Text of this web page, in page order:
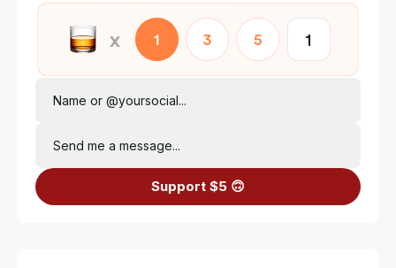
Name or @yoursocial...
Send me a message...
Support $5 🙃